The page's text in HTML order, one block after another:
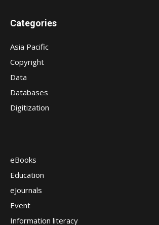
Categories
Asia Pacific
Copyright
Data
Databases
Digitization
eBooks
Education
eJournals
Event
Information literacy